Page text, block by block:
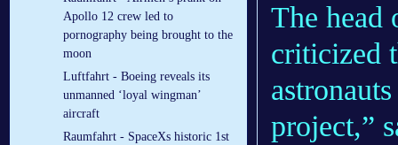
Apollo 12 crew led to
pornography being brought to the
moon
Luftfahrt - Boeing reveals its
unmanned ‘loyal wingman’
aircraft
Raumfahrt - SpaceXs historic 1st
The head
criticized
project,”